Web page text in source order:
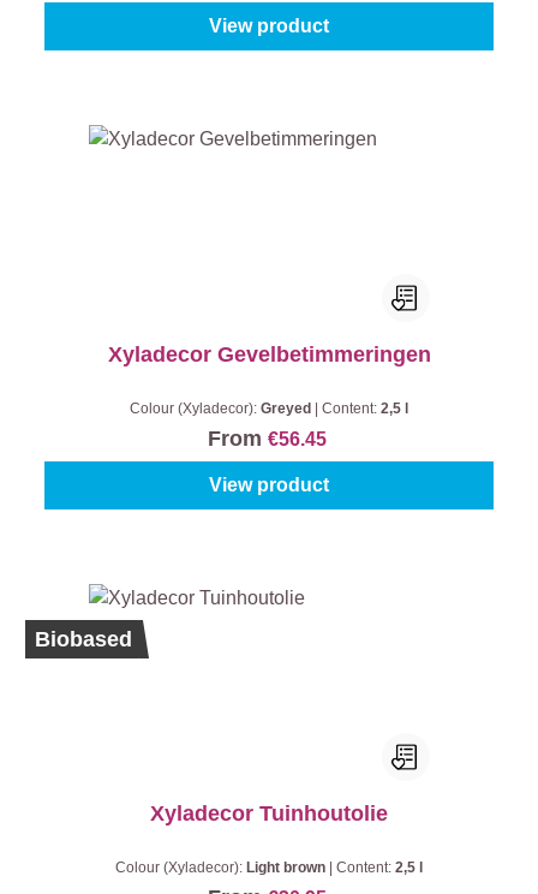
View product
Xyladecor Gevelbetimmeringen
Colour (Xyladecor): Greyed Content: 2,5 l
From €56.45
View product
Biobased
Xyladecor Tuinhoutolie
Colour (Xyladecor): Light brown Content: 2,5 l